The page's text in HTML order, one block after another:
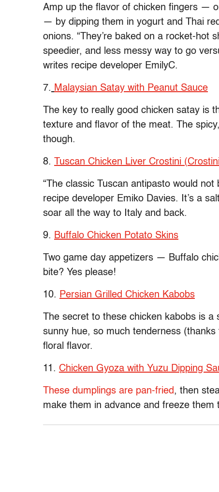
Amp up the flavor of chicken fingers —
— by dipping them in yogurt and Thai
onions. “They’re baked on a rocket-hot
speedier, and less messy way to go
writes recipe developer EmilyC.
7. Malaysian Satay with Peanut Sauce
The key to really good chicken satay is
texture and flavor of the meat. The
though.
8. Tuscan Chicken Liver Crostini
“The classic Tuscan antipasto would
recipe developer Emiko Davies. It’s a
soar all the way to Italy and back.
9. Buffalo Chicken Potato Skins
Two game day appetizers — Buffalo
bite? Yes please!
10. Persian Grilled Chicken Kabobs
The secret to these chicken kabobs is
sunny hue, so much tenderness
floral flavor.
11. Chicken Gyoza with Yuzu Dipping
These dumplings are pan-fried, then
make them in advance and freeze